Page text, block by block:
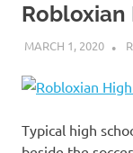
MARCH 1, 2020
Typical high